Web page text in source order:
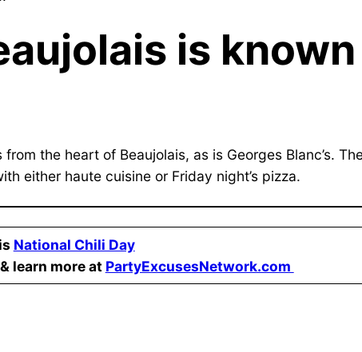
is
the heart of Beaujolais, as is Georges Blanc’s.
either haute cuisine or Friday night’s pizza.
National Chili Day
& learn more at PartyExcusesNetwork.com